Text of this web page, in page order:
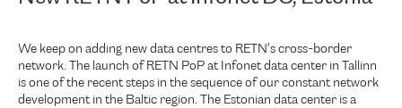
We keep on adding new data centres to RETN’s cross-border
network. The launch of RETN PoP at Infonet data center in Tallinn
is one of the recent steps in the sequence of our constant network
development in the Baltic region. The Estonian data center is a